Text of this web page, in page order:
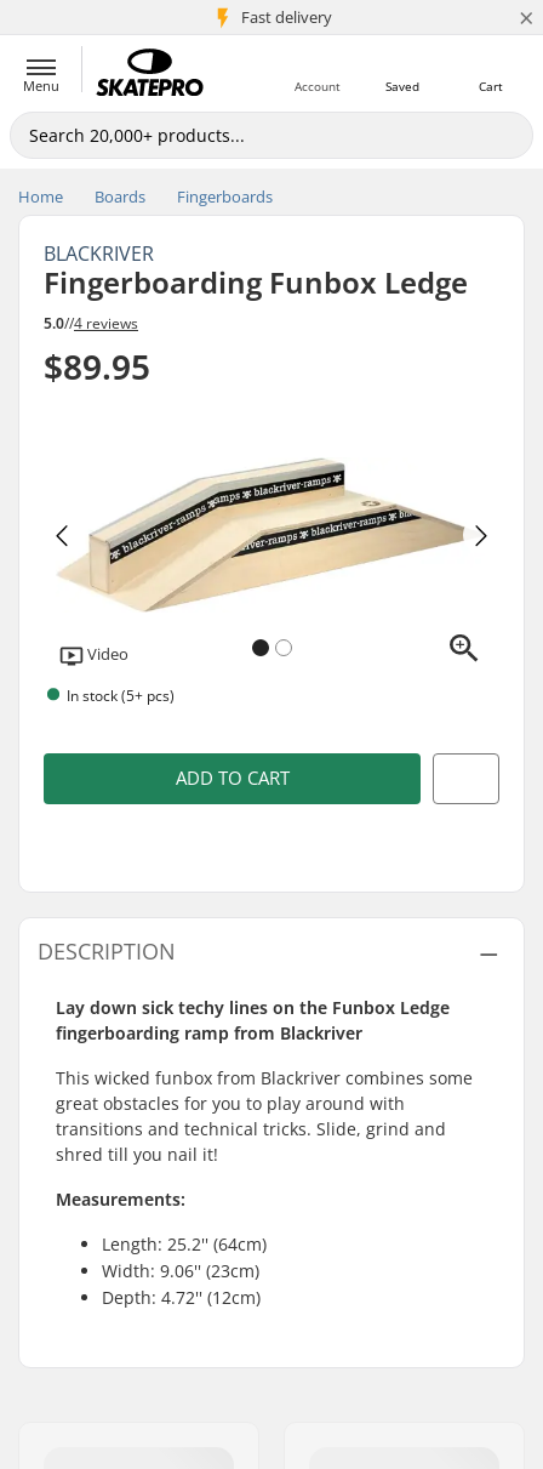
Fast delivery
5M+ customers ×
Menu Cart
Saved
Account
Home Boards Fingerboards
BLACKRIVER
Fingerboarding Funbox Ledge
5.0//4 reviews
$89.95
Video
In stock (5+ pcs)
ADD TO CART
DESCRIPTION
Lay down sick techy lines on the Funbox Ledge
fingerboarding ramp from Blackriver
This wicked funbox from Blackriver combines some
great obstacles for you to play around with
transitions and technical tricks. Slide, grind and
shred till you nail it!
Measurements:
Length: 25.2'' (64cm)
Width: 9.06'' (23cm)
Depth: 4.72'' (12cm)